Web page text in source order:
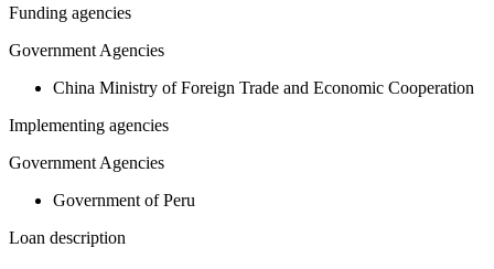
Funding agencies
Government Agencies
China Ministry of Foreign Trade and Economic Cooperation
Implementing agencies
Government Agencies
Government of Peru
Loan description